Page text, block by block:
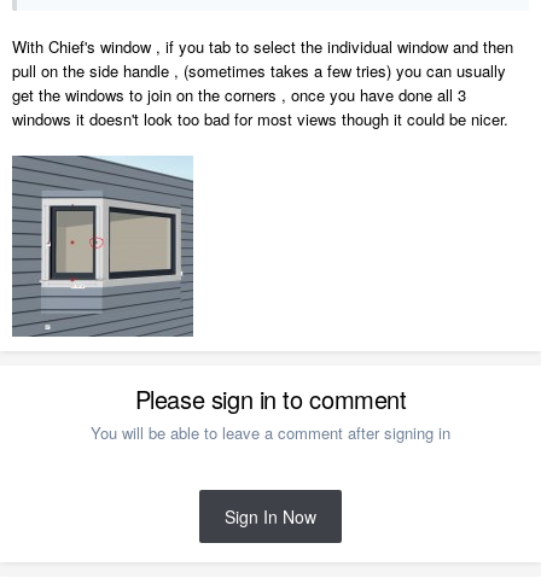
With Chief's window , if you tab to select the individual window and then
pull on the side handle , (sometimes takes a few tries) you can usually
get the windows to join on the corners , once you have done all 3
windows it doesn't look too bad for most views though it could be nicer.
Please sign in to comment
You will be able to leave a comment after signing in
Sign In Now